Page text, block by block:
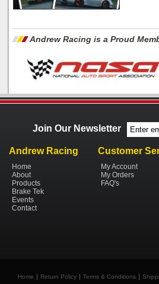
Andrew Racing is a Proud
Join Our Newsletter
Andrew Racing
Home
About
Products
Brake Tek
Events
Contact
Customer
My Account
My Orders
FAQ's
Home Return Policy Terms & Conditions